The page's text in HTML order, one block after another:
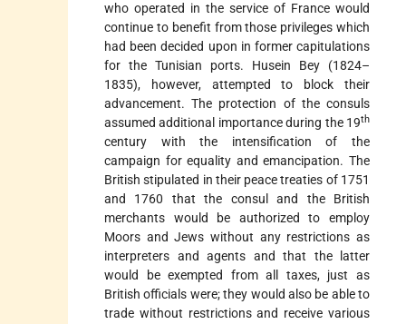
who operated in the service of France would
continue to benefit from those privileges which
had been decided upon in former capitulations
for the Tunisian ports. Husein Bey (1824–
1835), however, attempted to block their
advancement. The protection of the consuls
assumed additional importance during the 19th
century with the intensification of the
campaign for equality and emancipation. The
British stipulated in their peace treaties of 1751
and 1760 that the consul and the British
merchants would be authorized to employ
Moors and Jews without any restrictions as
interpreters and agents and that the latter
would be exempted from all taxes, just as
British officials were; they would also be able to
trade without restrictions and receive various